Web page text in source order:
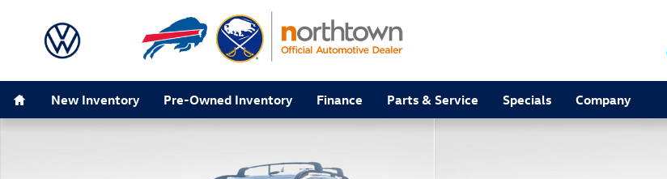
New Inventory Pre-Owned Inventory Finance Parts & Service Specials Company
Used 2024 Kia Sportage X-Line SUV Photo 1 of 50